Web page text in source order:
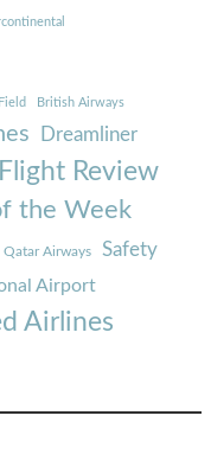
British Airways
Dreamliner
Flight Review
the Week
Qatar Airways Safety
Airport
Airlines